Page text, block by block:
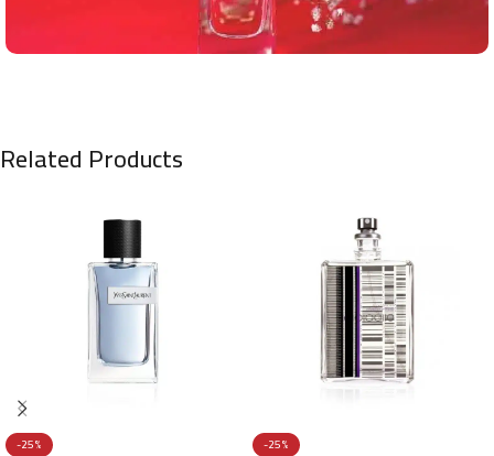
Related Products
-25%
-25%